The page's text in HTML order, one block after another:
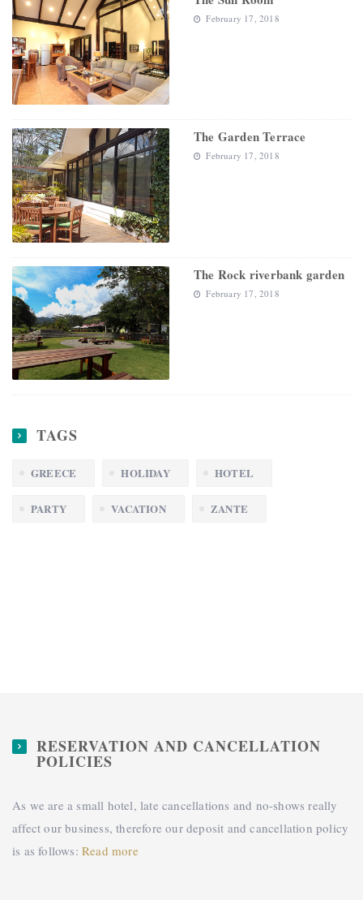
February 17, 2018
The Garden Terrace
February 17, 2018
The Rock riverbank garden
February 17, 2018
TAGS
GREECE HOLIDAY HOTEL
PARTY VACATION ZANTE
RESERVATION AND CANCELLATION
POLICIES
As we are a small hotel, late cancellations and no-shows really
affect our business, therefore our deposit and cancellation policy
is as follows: Read more